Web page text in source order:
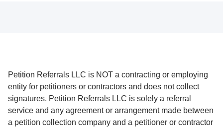
Petition Referrals LLC is NOT a contracting or employing
entity for petitioners or contractors and does not collect
signatures. Petition Referrals LLC is solely a referral
service and any agreement or arrangement made between
a petition collection company and a petitioner or contractor